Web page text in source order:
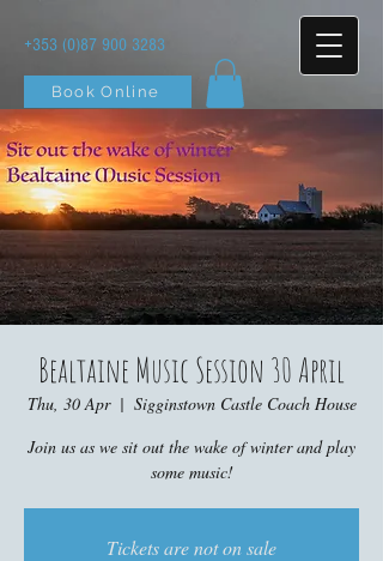
+353 (0)87 900 3283
Book Online
Bealtaine Music Session 30 April
Thu, 30 Apr
  |
Sigginstown Castle Coach House
Join us as we sit out the wake of winter and play
some music!
Tickets are not on sale